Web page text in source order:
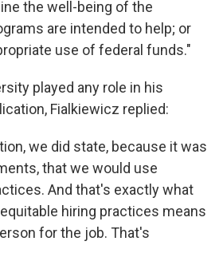
the well-being of the
are intended to help; or
use of federal funds."
played any role in his
Fialkiewicz replied:
we did state, because it was
that we would use
And that's exactly what
hiring practices means
for the job. That's